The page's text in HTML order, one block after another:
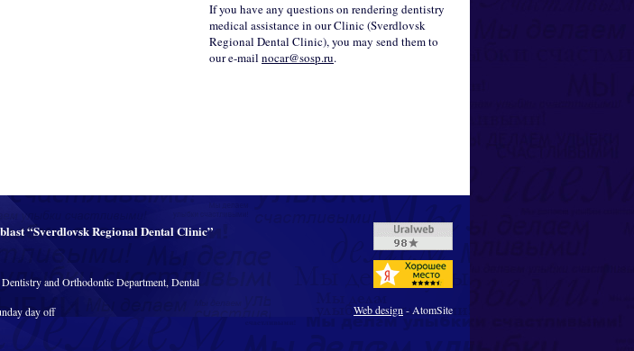
If you have any questions on rendering dentistry
medical assistance in our Clinic (Sverdlovsk
Regional Dental Clinic), you may send them to
our e-mail nocar@sosp.ru.
“Sverdlovsk Regional Dental Clinic”
and Orthodontic Department, Dental
day off
Web design - AtomSite